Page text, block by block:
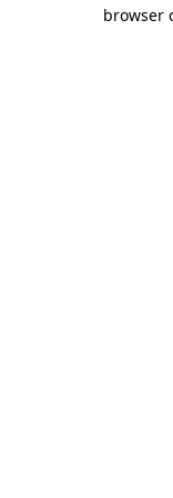
browser